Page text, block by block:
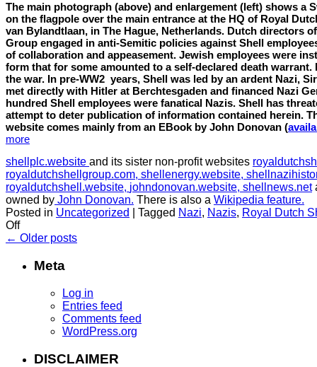
The main photograph (above) and enlargement (left) shows a
on the flagpole over the main entrance at the HQ of Royal
van Bylandtlaan, in The Hague, Netherlands. Dutch directors
Group engaged in anti-Semitic policies against Shell
of collaboration and appeasement. Jewish employees were
form that for some amounted to a self-declared death warrant.
the war. In pre-WW2 years, Shell was led by an ardent Nazi,
met directly with Hitler at Berchtesgaden and financed Nazi
hundred Shell employees were fanatical Nazis. Shell has
attempt to deter publication of information contained herein.
website comes mainly from an EBook by John Donovan (
more
shellplc.website and its sister non-profit websites
royaldutchshellgroup.com, shellenergy.website,
royaldutchshell.website, johndonovan.website, shellnews.net
owned by John Donovan. There is also a Wikipedia feature.
Posted in Uncategorized Tagged Nazi, Nazis, Royal Dutch
Offon
The
History
← Older posts
Meta
Log in
Entries feed
Comments feed
WordPress.org
DISCLAIMER